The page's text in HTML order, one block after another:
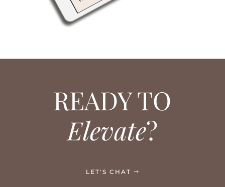
READY TO
Elevate?
LET'S CHAT